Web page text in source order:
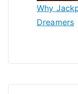
Why
Dreamers